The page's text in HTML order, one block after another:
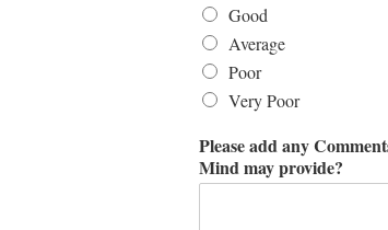
Good
Average
Poor
Very Poor
Please add any
Mind may provide?